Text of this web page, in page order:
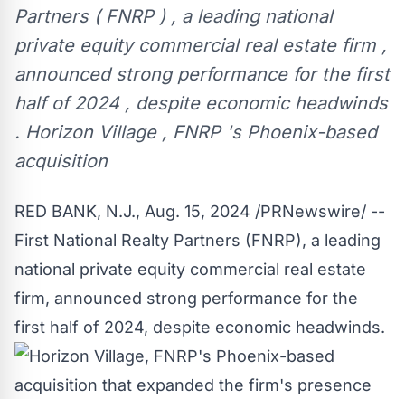
Partners ( FNRP ) , a leading national
private equity commercial real estate firm ,
announced strong performance for the first
half of 2024 , despite economic headwinds
. Horizon Village , FNRP 's Phoenix-based
acquisition
RED BANK, N.J., Aug. 15, 2024 /PRNewswire/ --
First National Realty Partners (FNRP), a leading
national private equity commercial real estate
firm, announced strong performance for the
first half of 2024, despite economic headwinds.